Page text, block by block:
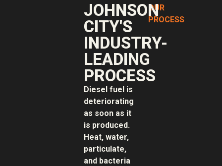
OUR
PROCESS
JOHNSON
CITY'S
INDUSTRY-
LEADING
PROCESS
Diesel fuel is
deteriorating
as soon as it
is produced.
Heat, water,
particulate,
and bacteria